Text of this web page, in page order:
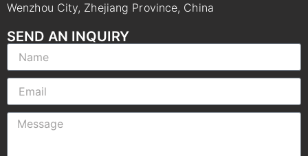
Wenzhou City, Zhejiang Province, China
SEND AN INQUIRY